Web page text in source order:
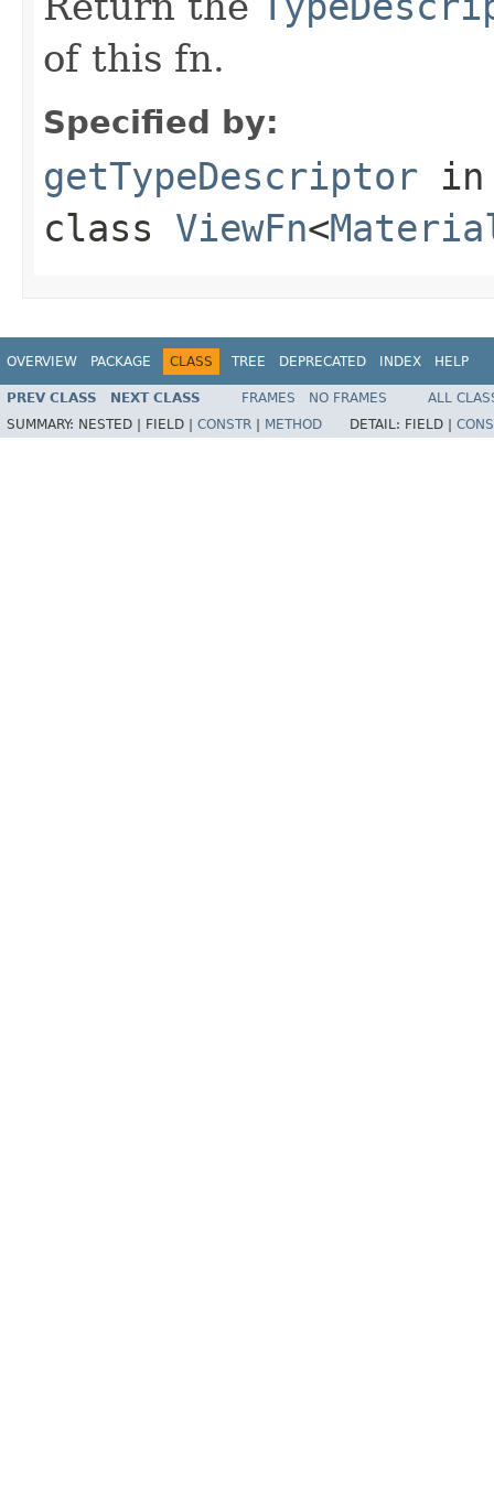
of this fn.
Specified by:
getTypeDescriptor in
class ViewFn<
OVERVIEW PACKAGE CLASS TREE DEPRECATED INDEX HELP
PREV CLASS NEXT CLASS FRAMES NO FRAMES
ALL
SUMMARY: NESTED | FIELD | CONSTR METHOD DETAIL: FIELD |